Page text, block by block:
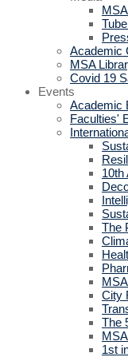
Academic
MSA
Covid 19
Events
Academic
Faculties'
10th
The
City
The
1st